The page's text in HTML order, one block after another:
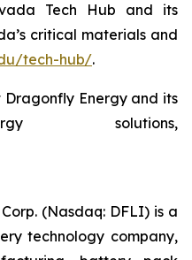
Tech Hub and its
critical materials and
tech-hub/.
Energy and its
solutions,
(Nasdaq: DFLI) is a
technology company,